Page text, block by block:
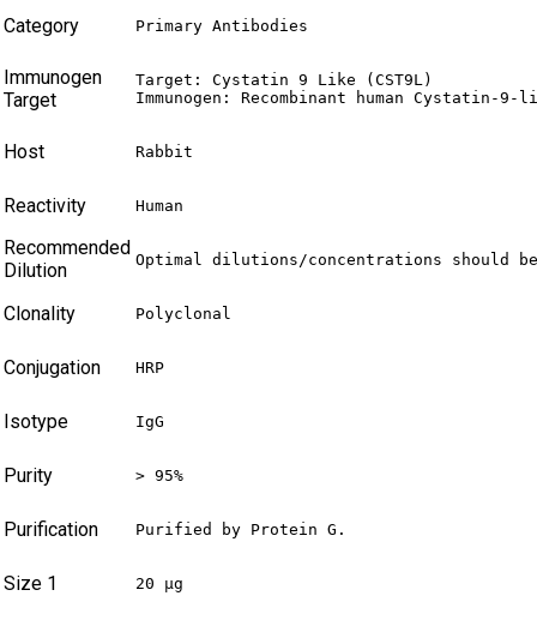
Category Primary Antibodies
Immunogen
Target
Target: Cystatin 9 Like (CST9L)
Immunogen: Recombinant human Cystatin-
Host Rabbit
Reactivity Human
Recommended
Dilution
Optimal dilutions/concentrations should
Clonality Polyclonal
Conjugation HRP
Isotype IgG
Purity > 95%
Purification Purified by Protein G.
Size 1 20 µg